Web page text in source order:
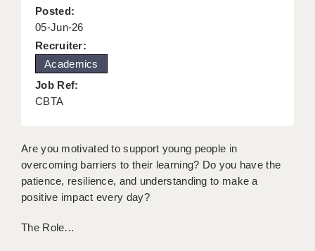
LONDON - SEN
LONDON - SUPPORT TEACHER
BERKHAMSTED
BIRMINGHAM
BRISTOL
Posted:
05-Jun-26
Recruiter:
Academics
Job Ref:
CBTA
Are you motivated to support young people in
overcoming barriers to their learning? Do you have the
patience, resilience, and understanding to make a
positive impact every day?
The Role…